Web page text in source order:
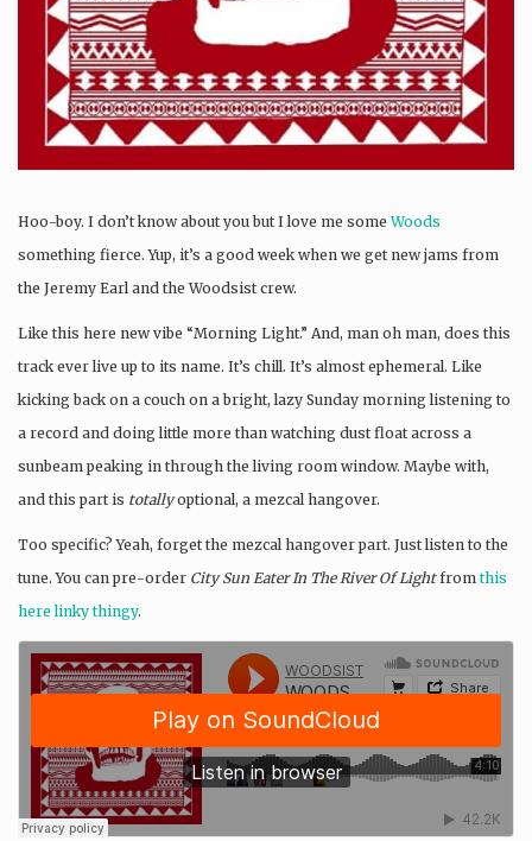
Hoo-boy. I don’t know about you but I love me someWoods
something fierce. Yup, it’s a good week when we get new jams from
the Jeremy Earl and the Woodsist crew.
Like this here new vibe “Morning Light.” And, man oh man, does this
track ever live up to its name. It’s chill. It’s almost ephemeral. Like
kicking back on a couch on a bright, lazy Sunday morning listening to
a record and doing little more than watching dust float across a
sunbeam peaking in through the living room window. Maybe with,
and this part is totallyoptional, a mezcal hangover.
Too specific? Yeah, forget the mezcal hangover part. Just listen to the
tune. You can pre-order City Sun Eater In The River Of Lightfrom this
here linky thingy.